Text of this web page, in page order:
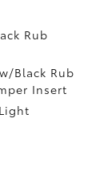
Rub
Black Rub
Insert